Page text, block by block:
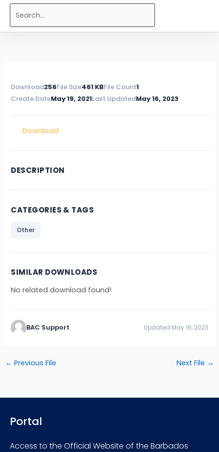
Download256File Size461 KBFile Count1
Create DateMay 19, 2021Last UpdatedMay 16, 2023
Download
DESCRIPTION
CATEGORIES & TAGS
Other
SIMILAR DOWNLOADS
No related download found!
BAC Support Updated May 16, 2023
← Previous File Next File →
Portal
Access to the Official Website of the Barbados